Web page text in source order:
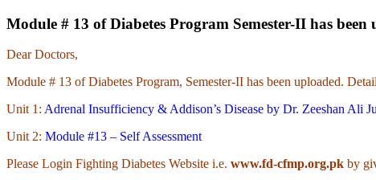
Module # 13 of Diabetes Program Semester-II has been
Dear Doctors,
Module # 13 of Diabetes Program, Semester-II has been uploaded.
Unit 1: Adrenal Insufficiency & Addison’s Disease by Dr. Zeeshan Ali
Unit 2: Module #13 – Self Assessment
Please Login Fighting Diabetes Website i.e. www.fd-cfmp.org.pk by